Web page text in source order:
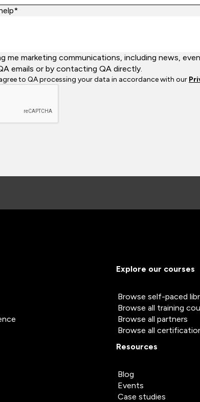
me marketing communications, including news,
emails or by contacting QA directly.
to QA processing your data in accordance with our
Explore our courses
Browse self-paced
Browse all training
Browse all partners
Browse all
Resources
Blog
Events
Case studies